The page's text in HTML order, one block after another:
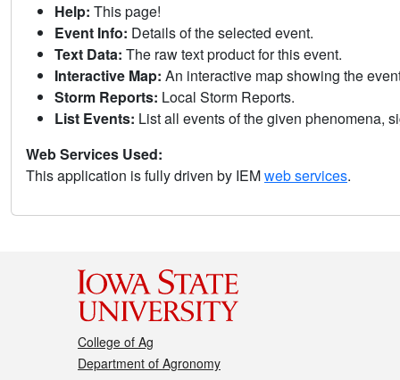
Help: This page!
Event Info: Details of the selected event.
Text Data: The raw text product for this event.
Interactive Map: An interactive map showing the
Storm Reports: Local Storm Reports.
List Events: List all events of the given phenomena,
Web Services Used:
This application is fully driven by IEMweb services.
College of Ag
Department of Agronomy